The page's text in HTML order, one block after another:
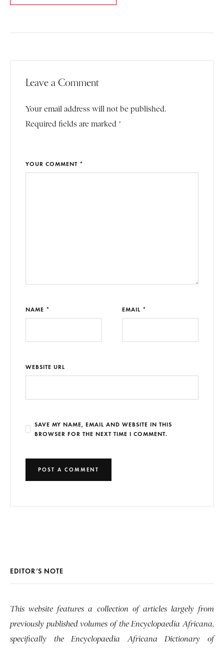
Leave a Comment
Your email address will not be published.
Required fields are marked *
YOUR COMMENT *
NAME * EMAIL *
WEBSITE URL
SAVE MY NAME, EMAIL AND WEBSITE IN THIS
BROWSER FOR THE NEXT TIME I COMMENT.
EDITOR’S NOTE
This website features a collection of articles largely from
previously published volumes of the Encyclopaedia Africana,
specifically the Encyclopaedia Africana Dictionary of